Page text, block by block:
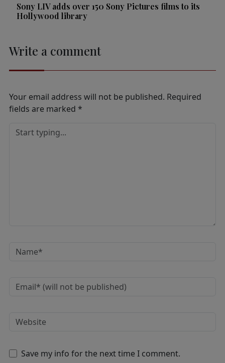
Sony LIV adds over 150 Sony Pictures films to its
Hollywood library
Write a comment
Your email address will not be published. Required
fields are marked *
Save my info for the next time I comment.